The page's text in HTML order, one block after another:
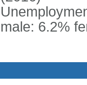
male: 6.2%